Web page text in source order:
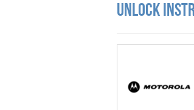
UNLOCK